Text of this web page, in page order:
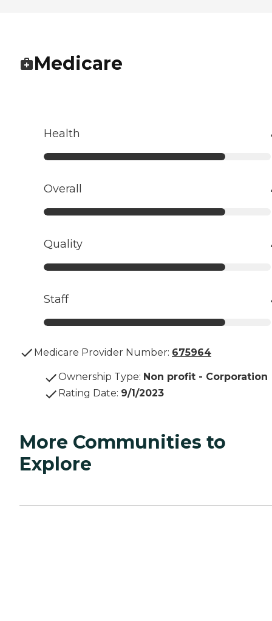
Medicare
Health
Overall
Quality
Staff
Medicare Provider Number: 675964
Ownership Type: Non profit - Corporation
Rating Date: 9/1/2023
More Communities to
Explore